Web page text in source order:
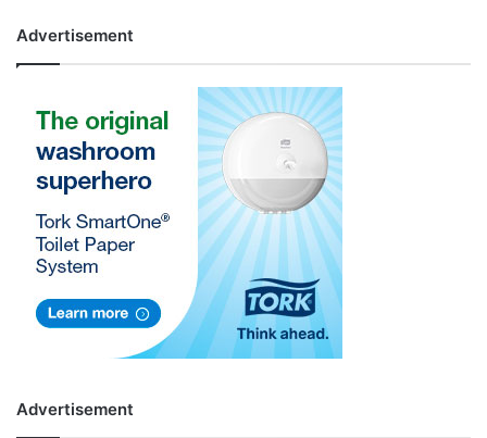
Advertisement
Advertisement